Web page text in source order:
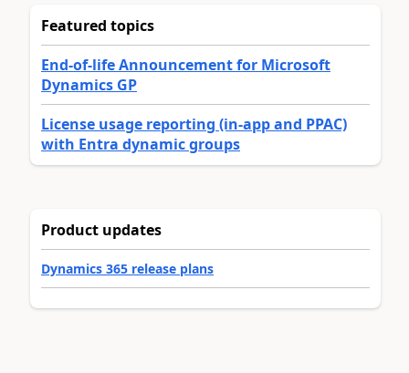
Featured topics
End-of-life Announcement for Microsoft
Dynamics GP
License usage reporting (in-app and PPAC)
with Entra dynamic groups
Product updates
Dynamics 365 release plans